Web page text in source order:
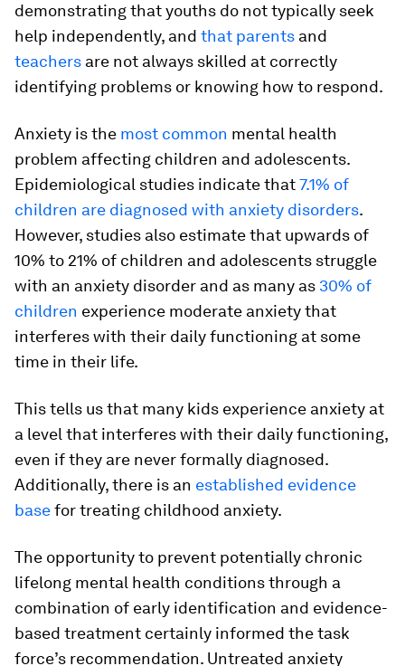
demonstrating that youths do not typically seek
help independently, and that parents and
teachers are not always skilled at correctly
identifying problems or knowing how to respond.
Anxiety is the most common mental health
problem affecting children and adolescents.
Epidemiological studies indicate that7.1% of
children are diagnosed with anxiety disorders.
However, studies also estimate that upwards of
10% to 21% of children and adolescents struggle
with an anxiety disorder and as many as 30% of
children experience moderate anxiety that
interferes with their daily functioning at some
time in their life.
This tells us that many kids experience anxiety at
a level that interferes with their daily functioning,
even if they are never formally diagnosed.
Additionally, there is an established evidence
basefor treating childhood anxiety.
The opportunity to prevent potentially chronic
lifelong mental health conditions through a
combination of early identification and evidence-
based treatment certainly informed the task
force’s recommendation. Untreated anxiety